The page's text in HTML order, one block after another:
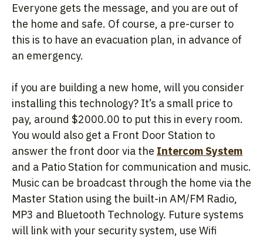
Everyone gets the message, and you are out of
the home and safe. Of course, a pre-curser to
this is to have an evacuation plan, in advance of
an emergency.
if you are building a new home, will you consider
installing this technology? It’s a small price to
pay, around $2000.00 to put this in every room.
You would also get a Front Door Station to
answer the front door via the Intercom System
and a Patio Station for communication and music.
Music can be broadcast through the home via the
Master Station using the built-in AM/FM Radio,
MP3 and Bluetooth Technology. Future systems
will link with your security system, use Wifi